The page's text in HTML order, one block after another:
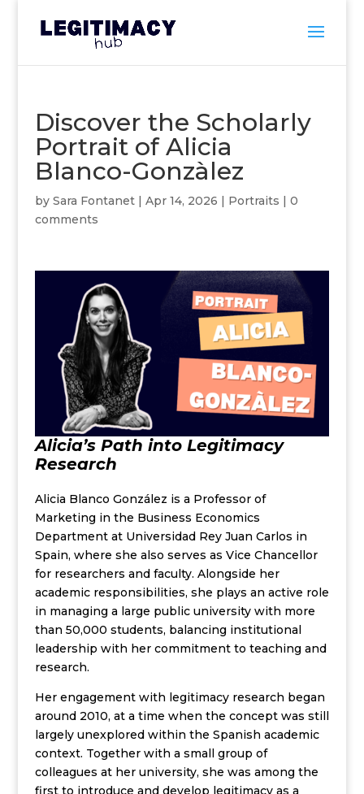
Discover the Scholarly
Portrait of Alicia
Blanco-Gonzàlez
by Sara Fontanet| Apr 14, 2026 | Portraits | 0
comments
Alicia’s Path into Legitimacy
Research
Alicia Blanco González is a Professor of
Marketing in the Business Economics
Department at Universidad Rey Juan Carlos in
Spain, where she also serves as Vice Chancellor
for researchers and faculty. Alongside her
academic responsibilities, she plays an active role
in managing a large public university with more
than 50,000 students, balancing institutional
leadership with her commitment to teaching and
research.
Her engagement with legitimacy research began
around 2010, at a time when the concept was still
largely unexplored within the Spanish academic
context. Together with a small group of
colleagues at her university, she was among the
first to introduce and develop legitimacy as a